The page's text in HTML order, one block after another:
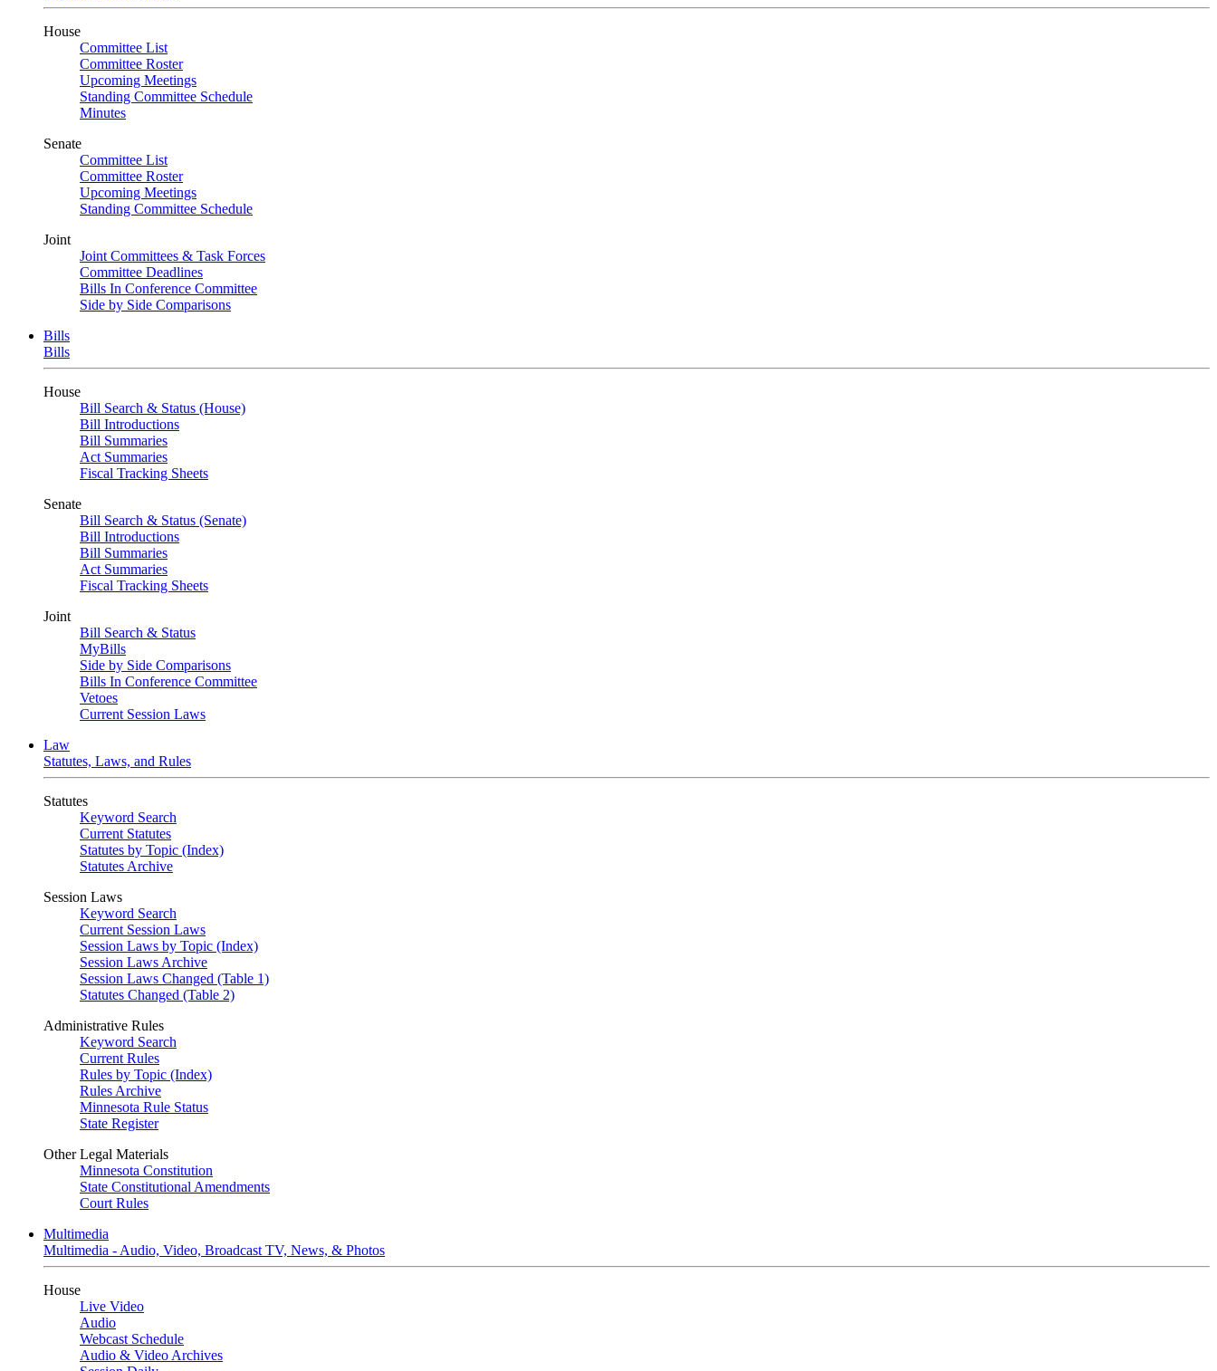
House
Committee List
Committee Roster
Upcoming Meetings
Standing Committee Schedule
Minutes
Senate
Committee List
Committee Roster
Upcoming Meetings
Standing Committee Schedule
Joint
Joint Committees & Task Forces
Committee Deadlines
Bills In Conference Committee
Side by Side Comparisons
Bills
Bills
House
Bill Search & Status (House)
Bill Introductions
Bill Summaries
Act Summaries
Fiscal Tracking Sheets
Senate
Bill Search & Status (Senate)
Bill Introductions
Bill Summaries
Act Summaries
Fiscal Tracking Sheets
Joint
Bill Search & Status
MyBills
Side by Side Comparisons
Bills In Conference Committee
Vetoes
Current Session Laws
Law
Statutes, Laws, and Rules
Statutes
Keyword Search
Current Statutes
Statutes by Topic (Index)
Statutes Archive
Session Laws
Keyword Search
Current Session Laws
Session Laws by Topic (Index)
Session Laws Archive
Session Laws Changed (Table 1)
Statutes Changed (Table 2)
Administrative Rules
Keyword Search
Current Rules
Rules by Topic (Index)
Rules Archive
Minnesota Rule Status
State Register
Other Legal Materials
Minnesota Constitution
State Constitutional Amendments
Court Rules
Multimedia
Multimedia - Audio, Video, Broadcast TV, News, & Photos
House
Live Video
Audio
Webcast Schedule
Audio & Video Archives